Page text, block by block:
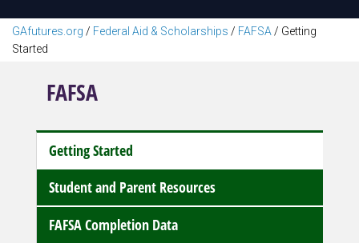
GAfutures.org / Federal Aid & Scholarships / FAFSA / Getting
Started
FAFSA
Getting Started
Student and Parent Resources
FAFSA Completion Data